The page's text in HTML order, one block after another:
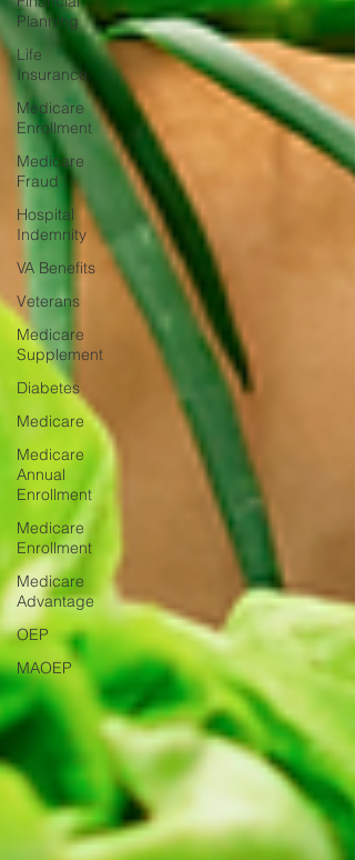
Planning
Life
Insurance
Medicare
Enrollment
Medicare
Fraud
Hospital
Indemnity
VA Benefits
Veterans
Medicare
Supplement
Diabetes
Medicare
Medicare
Annual
Enrollment
Medicare
Enrollment
Medicare
Advantage
OEP
MAOEP